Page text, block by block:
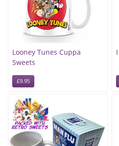
Looney Tunes Cuppa
Sweets
£9.95